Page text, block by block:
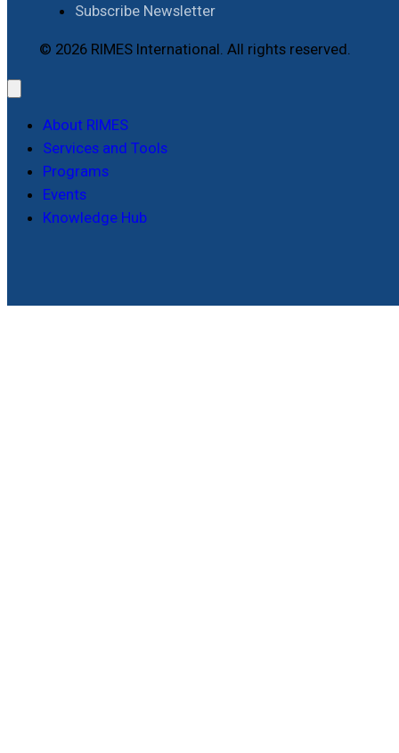
Subscribe Newsletter
© 2026 RIMES International. All rights reserved.
About RIMES
Services and Tools
Programs
Events
Knowledge Hub